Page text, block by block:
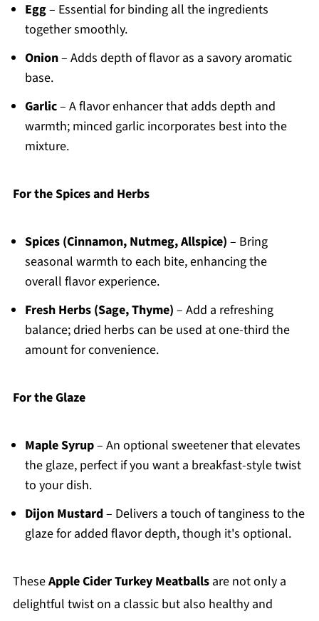
Egg– Essential for binding all the ingredients
together smoothly.
Onion– Adds depth of flavor as a savory aromatic
base.
Garlic– A flavor enhancer that adds depth and
warmth; minced garlic incorporates best into the
mixture.
For the Spices and Herbs
Spices (Cinnamon, Nutmeg, Allspice) – Bring
seasonal warmth to each bite, enhancing the
overall flavor experience.
Fresh Herbs (Sage, Thyme) – Add a refreshing
balance; dried herbs can be used at one-third the
amount for convenience.
For the Glaze
Maple Syrup– An optional sweetener that elevates
the glaze, perfect if you want a breakfast-style twist
to your dish.
Dijon Mustard– Delivers a touch of tanginess to the
glaze for added flavor depth, though it's optional.
TheseApple Cider Turkey Meatballsare not only a
delightful twist on a classic but also healthy and